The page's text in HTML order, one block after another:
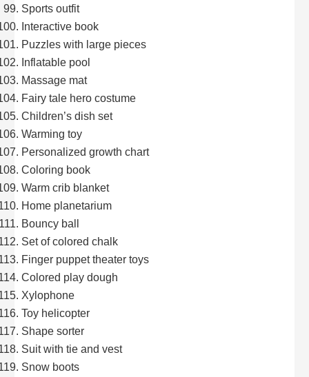
Sports outfit
Interactive book
Puzzles with large pieces
Inflatable pool
Massage mat
Fairy tale hero costume
Children’s dish set
Warming toy
Personalized growth chart
Coloring book
Warm crib blanket
Home planetarium
Bouncy ball
Set of colored chalk
Finger puppet theater toys
Colored play dough
Xylophone
Toy helicopter
Shape sorter
Suit with tie and vest
Snow boots